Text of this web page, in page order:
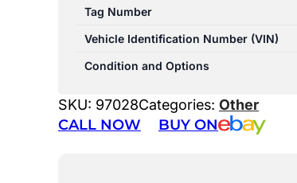
quantity
Tag Number
Vehicle Identification Number (VIN)
Condition and Options
SKU: 97028Categories: Other
CALL NOW BUY ON